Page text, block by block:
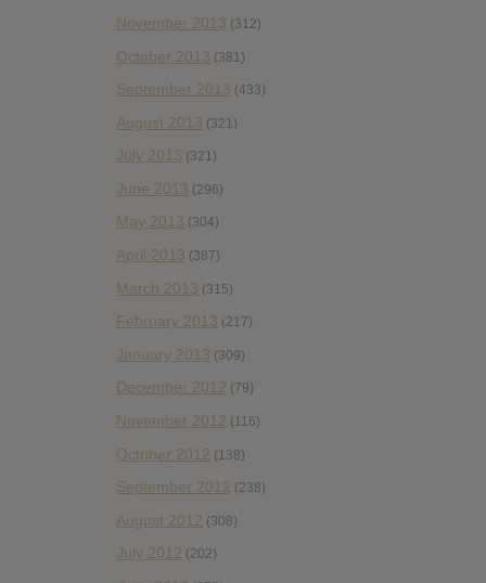
November 2013 (312)
October 2013 (381)
September 2013 (433)
August 2013 (321)
July 2013 (321)
June 2013 (296)
May 2013 (304)
April 2013 (387)
March 2013 (315)
February 2013 (217)
January 2013 (309)
December 2012 (79)
November 2012 (116)
October 2012 (138)
September 2012 (238)
August 2012 (308)
July 2012 (202)